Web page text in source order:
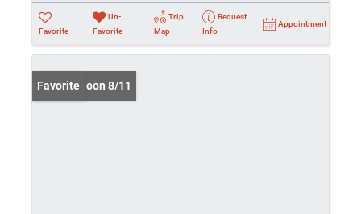
Favorite
Un-
Favorite
Trip
Map
Request
Info
Appointment
Coming Soon 8/11
Favorite